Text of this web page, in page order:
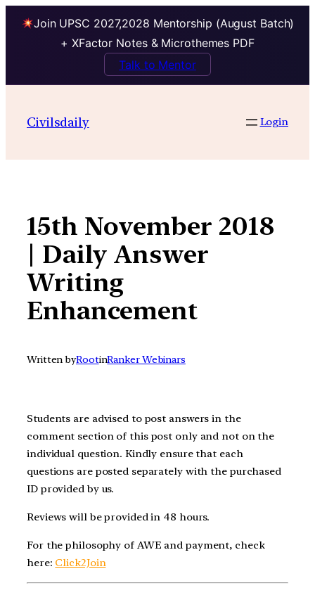
Join UPSC 2027,2028 Mentorship (August Batch)
+ XFactor Notes & Microthemes PDF
Talk to Mentor
contentCivilsdaily Login
15th November 2018
| Daily Answer
Writing
Enhancement
Written byRootinRanker Webinars
Students are advised to post answers in the
comment section of this post only and not on the
individual question. Kindly ensure that each
questions are posted separately with the purchased
ID provided by us.
Reviews will be provided in 48 hours.
For the philosophy of AWE and payment, check
here: Click2Join